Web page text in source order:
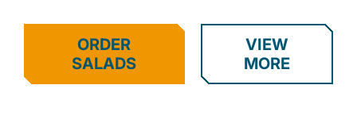
ORDER
SALADS
VIEW
MORE